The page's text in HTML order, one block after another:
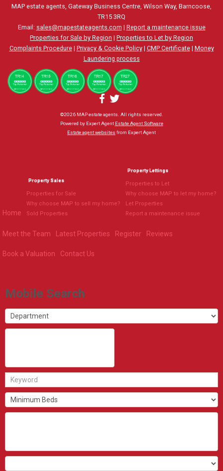
MAP estate agents, Gateway Business Centre, Wilson Way, Barncoose,
TR15 3RQ
Email: sales@mapestateagents.com | Report a maintenance issue
Properties for Sale by Region | Properties to Let by Region
Complaints Procedure| Privacy & Cookie Policy| CMP Certificate| Money
Laundering process
©2026 MAP estate agents. All rights reserved.
Powered by Expert Agent Estate Agent Software
Estate agent websites from Expert Agent
Home
Property Sales
Properties for Sale
Why choose MAP to sell my home?
Sold Properties
Property Lettings
Properties to Let
Why choose MAP to let my home?
Let Properties
Report a maintenance issue
Meet the Team Latest Properties Register Reviews
Book a Valuation Contact Us
Mobile Search